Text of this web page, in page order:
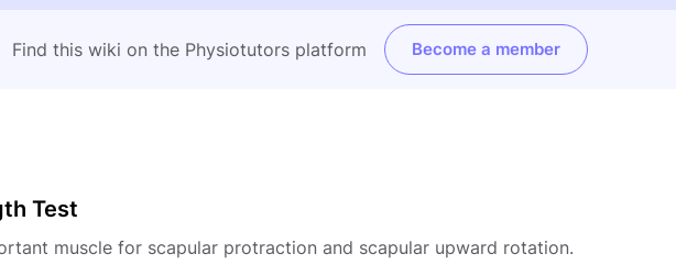
Find this wiki on the Physiotutors platform Become a member
Test
muscle for scapular protraction and scapular upward rotation.